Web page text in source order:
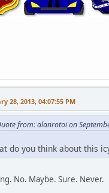
28, 2013, 04:07:55 PM
from: alanrotoi on
do you think about this
No. Maybe. Sure. Never.